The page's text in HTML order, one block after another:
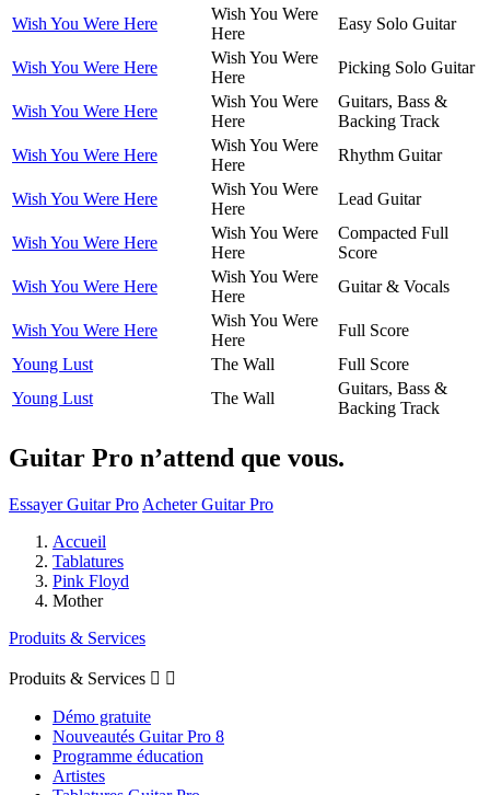
Wish You Were Here
Wish You Were
Here
Easy Solo Guitar
Wish You Were Here
Wish You Were
Here
Picking Solo Guitar
Wish You Were Here
Wish You Were
Here
Guitars, Bass &
Backing Track
Wish You Were Here
Wish You Were
Here
Rhythm Guitar
Wish You Were Here
Wish You Were
Here
Lead Guitar
Wish You Were Here
Wish You Were
Here
Compacted Full
Score
Wish You Were Here
Wish You Were
Here
Guitar & Vocals
Wish You Were Here
Wish You Were
Here
Full Score
Young Lust
The Wall
Full Score
Young Lust
The Wall
Guitars, Bass &
Backing Track
Guitar Pro n’attend que vous.
Essayer Guitar Pro Acheter Guitar Pro
Accueil
Tablatures
Pink Floyd
Mother
Produits & Services
Produits & Services  
Démo gratuite
Nouveautés Guitar Pro 8
Programme éducation
Artistes